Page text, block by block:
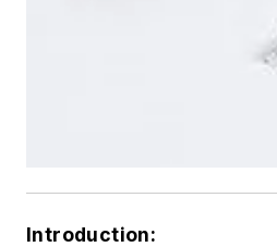
Introduction: